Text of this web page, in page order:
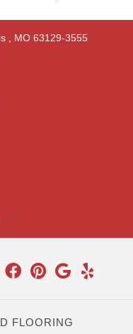
, MO 63129-3555
FLOORING